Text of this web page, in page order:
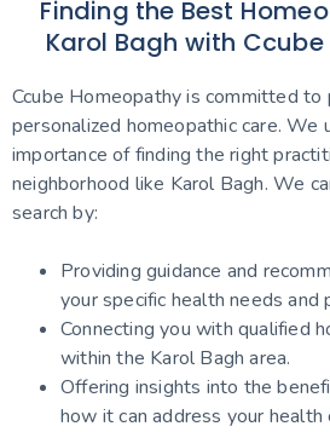
Finding the Best
Karol Bagh with
Ccube Homeopathy is committed to
personalized homeopathic care. We
importance of finding the right
neighborhood like Karol Bagh. We
search by:
Providing guidance and
your specific health needs and
Connecting you with qualified
within the Karol Bagh area.
Offering insights into the
how it can address your health